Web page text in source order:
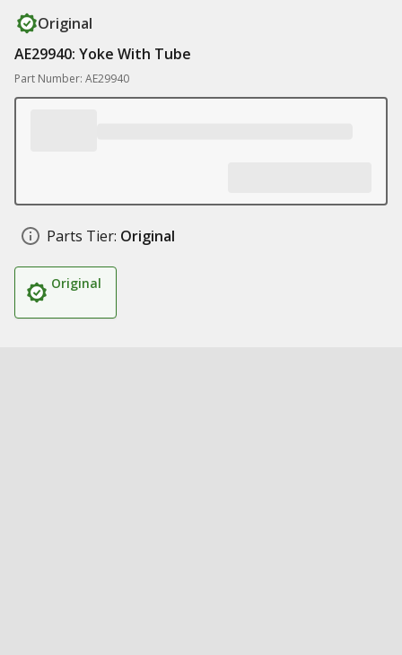
Original
AE29940: Yoke With Tube
Part Number: AE29940
Parts Tier: Original
Original